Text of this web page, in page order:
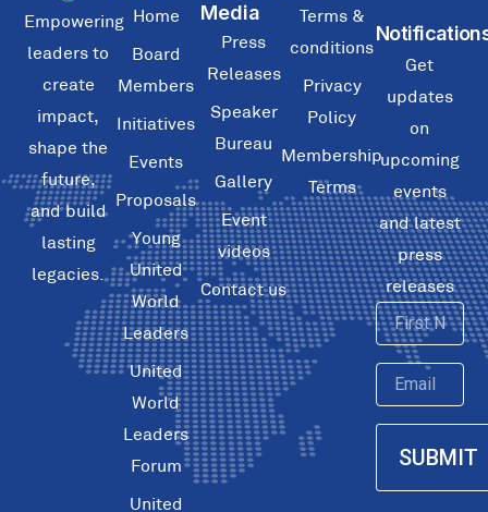
Empowering
leaders to
create
impact,
shape the
future,
and build
lasting
legacies.
Home
Board
Members
Initiatives
Events
Proposals
Young
United
World
Leaders
United
World
Leaders
Forum
United
Media
Press
Releases
Speaker
Bureau
Gallery
Event
videos
Contact us
Terms &
conditions
Privacy
Policy
Membership
Terms
Get
updates
on
upcoming
events
and latest
press
releases
First
Name
Email
SUBMIT